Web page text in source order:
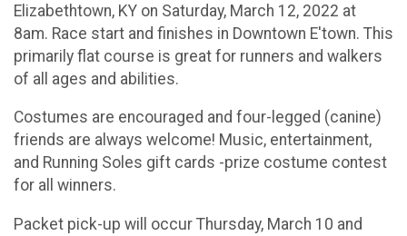
Elizabethtown, KY on Saturday, March 12, 2022 at
8am. Race start and finishes in Downtown E'town. This
primarily flat course is great for runners and walkers
of all ages and abilities.
Costumes are encouraged and four-legged (canine)
friends are always welcome! Music, entertainment,
and Running Soles gift cards -prize costume contest
for all winners.
Packet pick-up will occur Thursday, March 10 and